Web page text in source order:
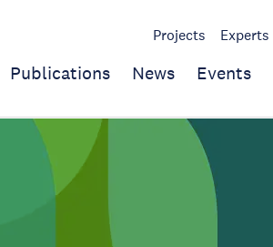
Projects Experts
Publications News Events